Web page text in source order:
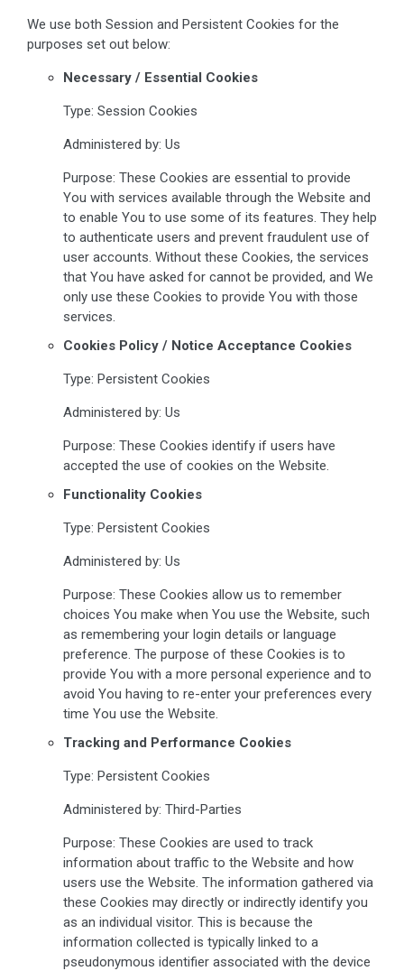
We use both Session and Persistent Cookies for the
purposes set out below:
Necessary / Essential Cookies
Type: Session Cookies
Administered by: Us
Purpose: These Cookies are essential to provide
You with services available through the Website and
to enable You to use some of its features. They help
to authenticate users and prevent fraudulent use of
user accounts. Without these Cookies, the services
that You have asked for cannot be provided, and We
only use these Cookies to provide You with those
services.
Cookies Policy / Notice Acceptance Cookies
Type: Persistent Cookies
Administered by: Us
Purpose: These Cookies identify if users have
accepted the use of cookies on the Website.
Functionality Cookies
Type: Persistent Cookies
Administered by: Us
Purpose: These Cookies allow us to remember
choices You make when You use the Website, such
as remembering your login details or language
preference. The purpose of these Cookies is to
provide You with a more personal experience and to
avoid You having to re-enter your preferences every
time You use the Website.
Tracking and Performance Cookies
Type: Persistent Cookies
Administered by: Third-Parties
Purpose: These Cookies are used to track
information about traffic to the Website and how
users use the Website. The information gathered via
these Cookies may directly or indirectly identify you
as an individual visitor. This is because the
information collected is typically linked to a
pseudonymous identifier associated with the device